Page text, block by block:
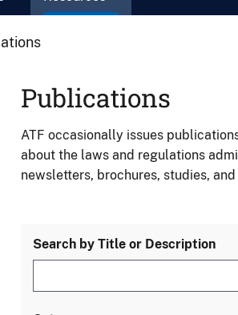
Publications
ATF occasionally issues
about the laws and regulations
newsletters, brochures, studies,
Search by Title or Description